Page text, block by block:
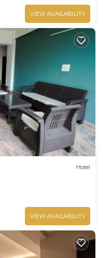
VIEW AVAILABILITY
Hotel
VIEW AVAILABILITY